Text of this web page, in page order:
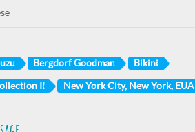
Bergdorf Goodman Bikini
II New York City, New York, EUA